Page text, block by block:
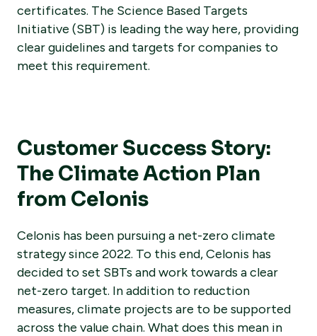
certificates. The Science Based Targets
Initiative (SBT) is leading the way here, providing
clear guidelines and targets for companies to
meet this requirement.
Customer Success Story:
The Climate Action Plan
from Celonis
Celonis has been pursuing a net-zero climate
strategy since 2022. To this end, Celonis has
decided to set SBTs and work towards a clear
net-zero target. In addition to reduction
measures, climate projects are to be supported
across the value chain. What does this mean in